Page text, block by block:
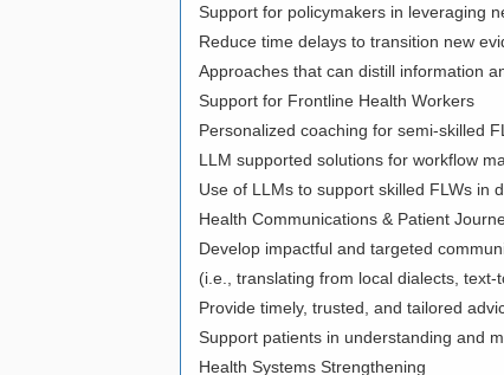
Support for policymakers in leveraging
Reduce time delays to transition new
Approaches that can distill information
Support for Frontline Health Workers
Personalized coaching for semi-skilled
LLM supported solutions for workflow
Use of LLMs to support skilled FLWs in
Health Communications & Patient
Develop impactful and targeted
(i.e., translating from local dialects,
Provide timely, trusted, and tailored
Support patients in understanding and
Health Systems Strengthening